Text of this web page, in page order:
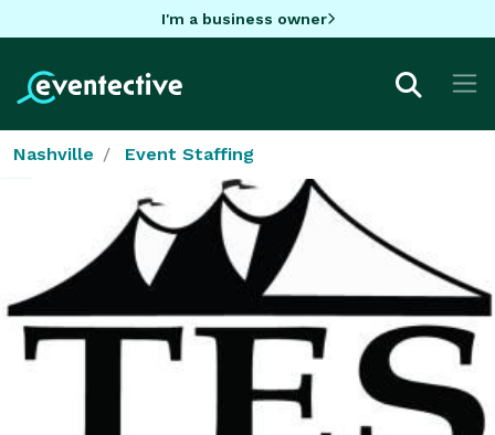
I'm a business owner
Nashville Event Staffing